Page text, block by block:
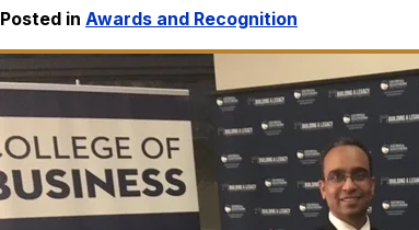
Posted in Awards and Recognition